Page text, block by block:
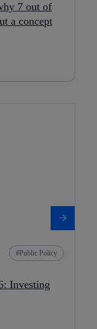
7 out of
a concept
Public Policy
Investing